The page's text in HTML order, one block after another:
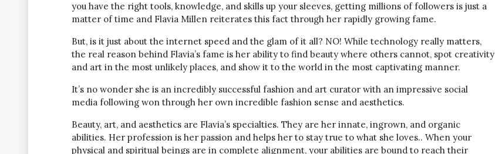
you have the right tools, knowledge, and skills up your sleeves, getting millions of followers is just a
matter of time and Flavia Millen reiterates this fact through her rapidly growing fame.
But, is it just about the internet speed and the glam of it all? NO! While technology really matters,
the real reason behind Flavia’s fame is her ability to find beauty where others cannot, spot creativity
and art in the most unlikely places, and show it to the world in the most captivating manner.
It’s no wonder she is an incredibly successful fashion and art curator with an impressive social
media following won through her own incredible fashion sense and aesthetics.
Beauty, art, and aesthetics are Flavia’s specialties. They are her innate, ingrown, and organic
abilities. Her profession is her passion and helps her to stay true to what she loves.. When your
physical and spiritual beings are in complete alignment, your abilities are bound to reach their